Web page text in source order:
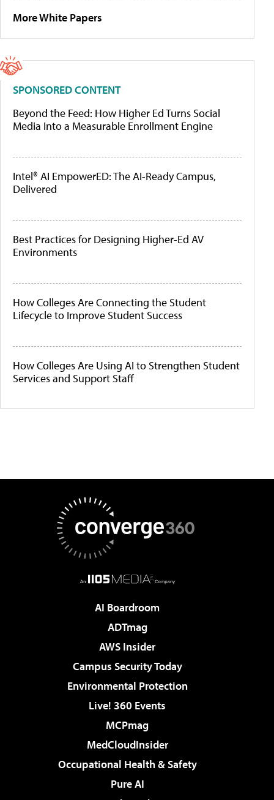
More White Papers
SPONSORED CONTENT
Beyond the Feed: How Higher Ed Turns Social
Media Into a Measurable Enrollment Engine
Intel® AI EmpowerED: The AI-Ready Campus,
Delivered
Best Practices for Designing Higher-Ed AV
Environments
How Colleges Are Connecting the Student
Lifecycle to Improve Student Success
How Colleges Are Using AI to Strengthen Student
Services and Support Staff
AI Boardroom
ADTmag
AWS Insider
Campus Security Today
Environmental Protection
Live! 360 Events
MCPmag
MedCloudInsider
Occupational Health & Safety
Pure AI